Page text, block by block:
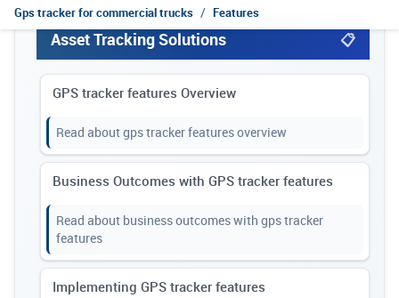
Gps tracker for commercial trucks Features
Asset Tracking Solutions
GPS tracker features Overview
Read about gps tracker features overview
Business Outcomes with GPS tracker features
Read about business outcomes with gps tracker
features
Implementing GPS tracker features